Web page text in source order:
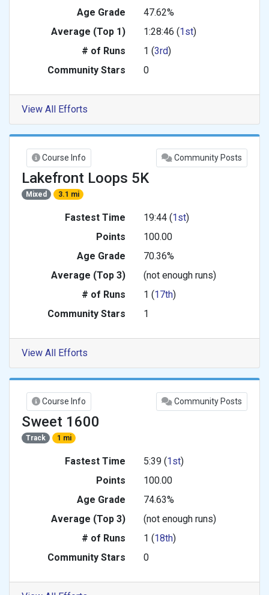
Age Grade
47.62%
Average (Top 1)
1:28:46 (1st)
# of Runs
1 (3rd)
Community Stars
0
View All Efforts
Course Info Community Posts
Lakefront Loops 5K
Mixed 3.1 mi
Fastest Time 19:44 (1st)
Points
100.00
Age Grade
70.36%
Average (Top 3)
(not enough runs)
# of Runs
1 (17th)
Community Stars
1
View All Efforts
Course Info Community Posts
Sweet 1600
Track 1 mi
Fastest Time 5:39 (1st)
Points
100.00
Age Grade
74.63%
Average (Top 3)
(not enough runs)
# of Runs
1 (18th)
Community Stars
0